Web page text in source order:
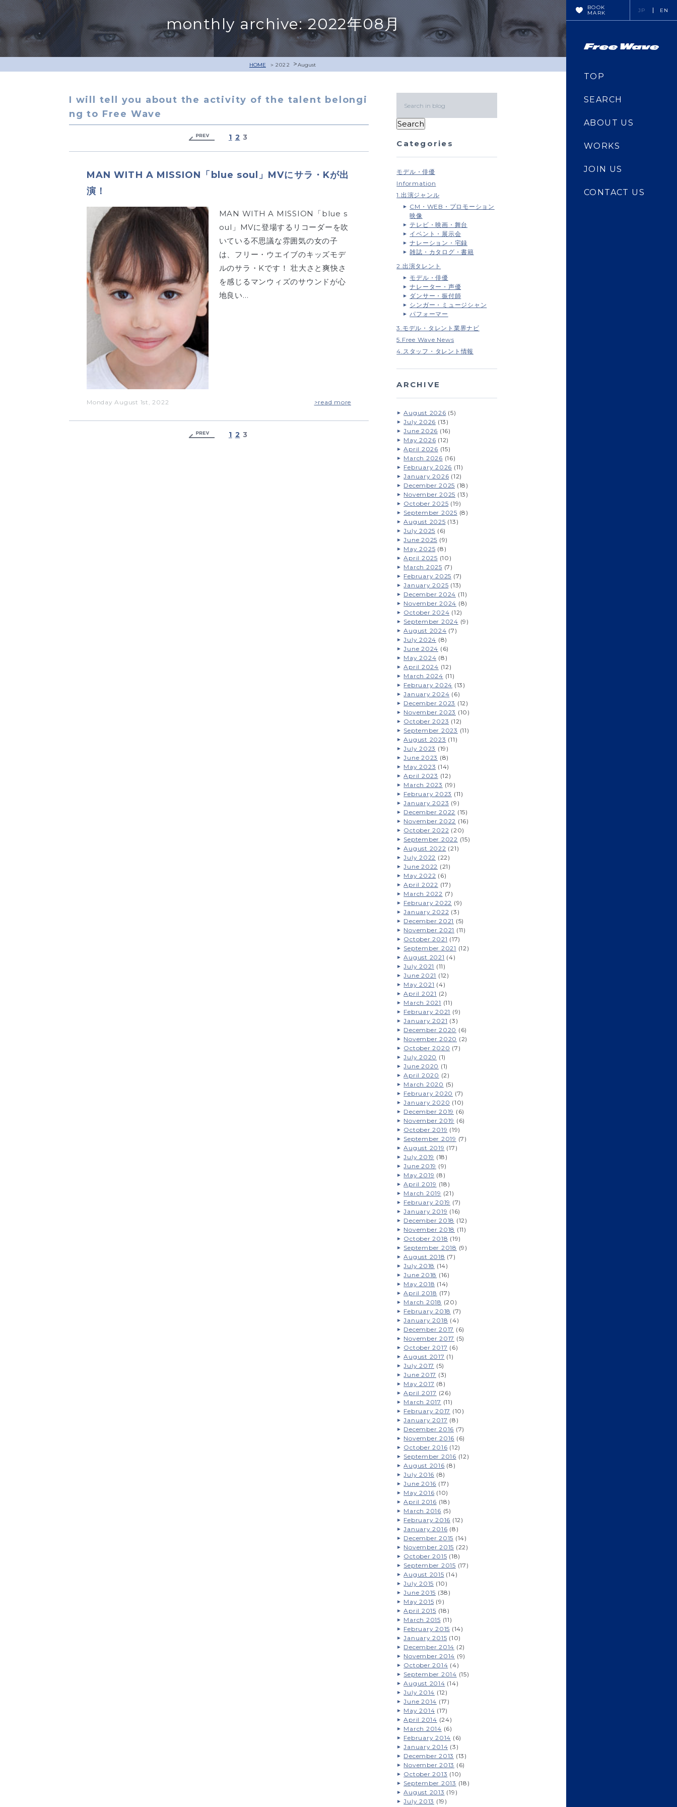
monthly archive: 2022年08月
HOME 2022 >August
I will tell you about the activity of the talent belongi
ng to Free Wave
1 2 3
MAN WITH A MISSION「blue soul」MVにサラ・Kが出
演！
Monday August 1st, 2022
MAN WITH A MISSION「blue s
oul」MVに登場するリコーダーを吹
いている不思議な雰囲気の女の子
は、フリー・ウエイブのキッズモデ
ルのサラ・Kです！ 壮大さと爽快さ
を感じるマンウィズのサウンドが心
地良い…
>read more
1 2 3
Categories
モデル・俳優
Information
1.出演ジャンル
CM・WEB・プロモーション
映像
テレビ・映画・舞台
イベント・展示会
ナレーション・宅録
雑誌・カタログ・書籍
2.出演タレント
モデル・俳優
ナレーター・声優
ダンサー・振付師
シンガー・ミュージシャン
パフォーマー
3.モデル・タレント業界ナビ
5.Free Wave News
4.スタッフ・タレント情報
ARCHIVE
August 2026 (5)
July 2026 (13)
June 2026 (16)
May 2026 (12)
April 2026 (15)
March 2026 (16)
February 2026 (11)
January 2026 (12)
December 2025 (18)
November 2025 (13)
October 2025 (19)
September 2025 (8)
August 2025 (13)
July 2025 (6)
June 2025 (9)
May 2025 (8)
April 2025 (10)
March 2025 (7)
February 2025 (7)
January 2025 (13)
December 2024 (11)
November 2024 (8)
October 2024 (12)
September 2024 (9)
August 2024 (7)
July 2024 (8)
June 2024 (6)
May 2024 (8)
April 2024 (12)
March 2024 (11)
February 2024 (13)
January 2024 (6)
December 2023 (12)
November 2023 (10)
October 2023 (12)
September 2023 (11)
August 2023 (11)
July 2023 (19)
June 2023 (8)
May 2023 (14)
April 2023 (12)
March 2023 (19)
February 2023 (11)
January 2023 (9)
December 2022 (15)
November 2022 (16)
October 2022 (20)
September 2022 (15)
August 2022 (21)
July 2022 (22)
June 2022 (21)
May 2022 (6)
April 2022 (17)
March 2022 (7)
February 2022 (9)
January 2022 (3)
December 2021 (5)
November 2021 (11)
October 2021 (17)
September 2021 (12)
August 2021 (4)
July 2021 (11)
June 2021 (12)
May 2021 (4)
April 2021 (2)
March 2021 (11)
February 2021 (9)
January 2021 (3)
December 2020 (6)
November 2020 (2)
October 2020 (7)
July 2020 (1)
June 2020 (1)
April 2020 (2)
March 2020 (5)
February 2020 (7)
January 2020 (10)
December 2019 (6)
November 2019 (6)
October 2019 (19)
September 2019 (7)
August 2019 (17)
July 2019 (18)
June 2019 (9)
May 2019 (8)
April 2019 (18)
March 2019 (21)
February 2019 (7)
January 2019 (16)
December 2018 (12)
November 2018 (11)
October 2018 (19)
September 2018 (9)
August 2018 (7)
July 2018 (14)
June 2018 (16)
May 2018 (14)
April 2018 (17)
March 2018 (20)
February 2018 (7)
January 2018 (4)
December 2017 (6)
November 2017 (5)
October 2017 (6)
August 2017 (1)
July 2017 (5)
June 2017 (3)
May 2017 (8)
April 2017 (26)
March 2017 (11)
February 2017 (10)
January 2017 (8)
December 2016 (7)
November 2016 (6)
October 2016 (12)
September 2016 (12)
August 2016 (8)
July 2016 (8)
June 2016 (17)
May 2016 (10)
April 2016 (18)
March 2016 (5)
February 2016 (12)
January 2016 (8)
December 2015 (14)
November 2015 (22)
October 2015 (18)
September 2015 (17)
August 2015 (14)
July 2015 (10)
June 2015 (38)
May 2015 (9)
April 2015 (18)
March 2015 (11)
February 2015 (14)
January 2015 (10)
December 2014 (2)
November 2014 (9)
October 2014 (4)
September 2014 (15)
August 2014 (14)
July 2014 (12)
June 2014 (17)
May 2014 (17)
April 2014 (24)
March 2014 (6)
February 2014 (6)
January 2014 (3)
December 2013 (13)
November 2013 (6)
October 2013 (10)
September 2013 (18)
August 2013 (19)
July 2013 (19)
BOOK
MARK
JP EN
TOP
SEARCH
ABOUT US
WORKS
JOIN US
CONTACT US